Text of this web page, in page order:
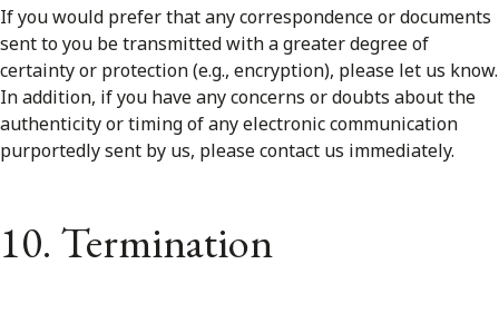
If you would prefer that any correspondence or documents
sent to you be transmitted with a greater degree of
certainty or protection (e.g., encryption), please let us know.
In addition, if you have any concerns or doubts about the
authenticity or timing of any electronic communication
purportedly sent by us, please contact us immediately.
10. Termination